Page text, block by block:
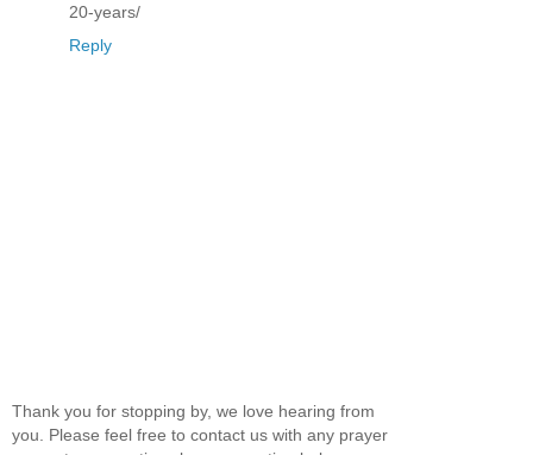
20-years/
Reply
Thank you for stopping by, we love hearing from
you. Please feel free to contact us with any prayer